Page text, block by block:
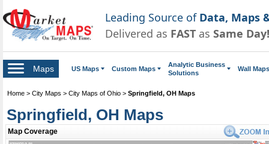
Leading Source of Data, Maps
Delivered as FAST as Same Day!
Maps US Maps Custom Maps
Analytic Business
Solutions
Wall Maps
Home > City Maps > City Maps of Ohio > Springfield, OH Maps
Springfield, OH Maps
Map Coverage